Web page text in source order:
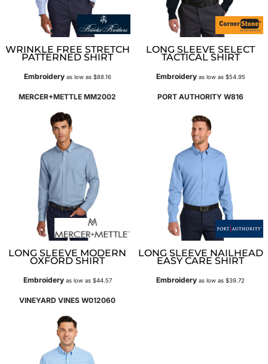
WRINKLE FREE STRETCH
PATTERNED SHIRT
Embroideryas low as $88.16
LONG SLEEVE SELECT
TACTICAL SHIRT
Embroideryas low as $54.95
MERCER+METTLE MM2002
LONG SLEEVE MODERN
OXFORD SHIRT
Embroideryas low as $44.57
PORT AUTHORITY W816
LONG SLEEVE NAILHEAD
EASY CARE SHIRT
Embroidery as low as$39.72
VINEYARD VINES W012060